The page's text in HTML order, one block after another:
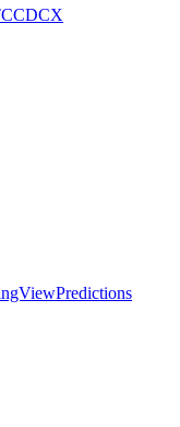
CDCX
Predictions